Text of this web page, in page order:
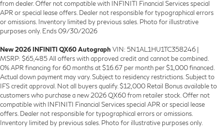
from dealer. Offer not compatible with INFINITI Financial Services special
APR or special lease offers. Dealer not responsible for typographical errors
or omissions. Inventory limited by previous sales. Photo for illustrative
purposes only. Ends 09/30/2026
New 2026 INFINITI QX60 Autograph VIN: 5N1AL1HU1TC358246 |
MSRP: $65,485 All offers with approved credit and cannot be combined.
0% APR financing for 60 months at $16.67 per month per $1,000 financed.
Actual down payment may vary. Subject to residency restrictions. Subject to
IFS credit approval. Not all buyers qualify. $12,000 Retail Bonus available to
customers who purchase a new 2026 QX60 from retailer stock. Offer not
compatible with INFINITI Financial Services special APR or special lease
offers. Dealer not responsible for typographical errors or omissions.
Inventory limited by previous sales. Photo for illustrative purposes only.